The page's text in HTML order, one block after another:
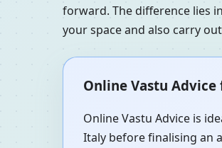
forward. The difference lies
your space and also carry
Online Vastu
Online Vastu Advice is
Italy before finalising an